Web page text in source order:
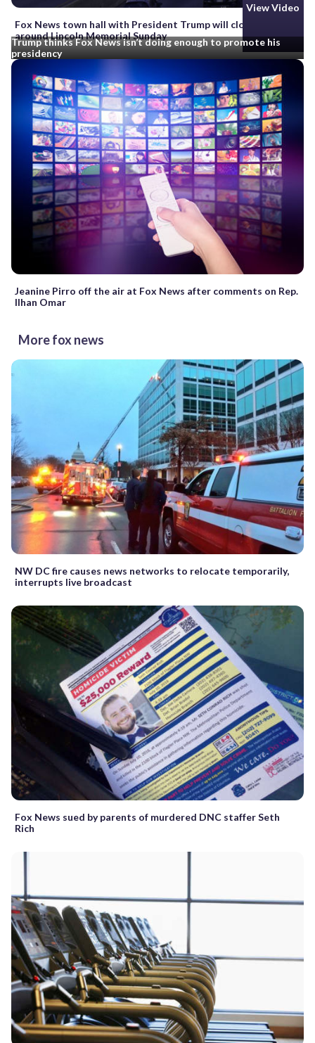
Fox News town hall with President Trump will close roads
around Lincoln Memorial Sunday
View Video
Trump thinks Fox News isn’t doing enough to promote his
presidency
Jeanine Pirro off the air at Fox News after comments on Rep.
Ilhan Omar
More fox news
NW DC fire causes news networks to relocate temporarily,
interrupts live broadcast
Fox News sued by parents of murdered DNC staffer Seth
Rich